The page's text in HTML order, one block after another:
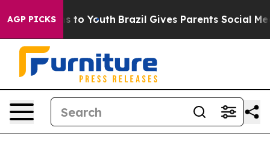
AGP PICKSto Youth Brazil Gives Parents Social Media